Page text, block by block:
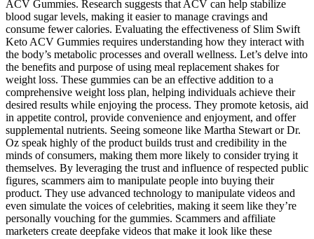
ACV Gummies. Research suggests that ACV can help stabilize
blood sugar levels, making it easier to manage cravings and
consume fewer calories. Evaluating the effectiveness of Slim Swift
Keto ACV Gummies requires understanding how they interact with
the body’s metabolic processes and overall wellness. Let’s delve into
the benefits and purpose of using meal replacement shakes for
weight loss. These gummies can be an effective addition to a
comprehensive weight loss plan, helping individuals achieve their
desired results while enjoying the process. They promote ketosis, aid
in appetite control, provide convenience and enjoyment, and offer
supplemental nutrients. Seeing someone like Martha Stewart or Dr.
Oz speak highly of the product builds trust and credibility in the
minds of consumers, making them more likely to consider trying it
themselves. By leveraging the trust and influence of respected public
figures, scammers aim to manipulate people into buying their
product. They use advanced technology to manipulate videos and
even simulate the voices of celebrities, making it seem like they’re
personally vouching for the gummies. Scammers and affiliate
marketers create deepfake videos that make it look like these